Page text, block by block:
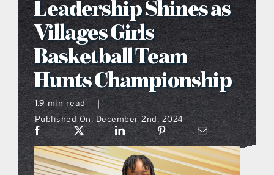
what’s going on
distribution locations
the style podcast
sports hub podcast
Leadership Shines as
Villages Girls
Basketball Team
Hunts Championship
1.9 min read
|
Published On: December 2nd, 2024